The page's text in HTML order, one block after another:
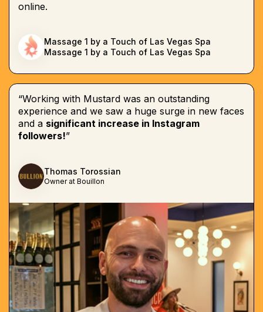
online.
Massage 1 by a Touch of Las Vegas Spa
Massage 1 by a Touch of Las Vegas Spa
“Working with Mustard was an outstanding
experience and we saw a huge surge in new faces
and a significant increase in Instagram
followers!”
Thomas Torossian
Owner at Bouillon